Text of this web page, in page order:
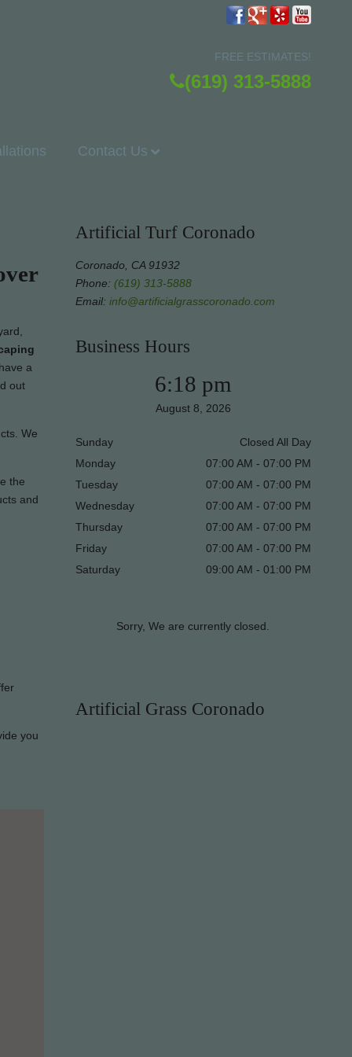
FREE ESTIMATES!
(619) 313-5888
Contact Us
a
out
We
the
and
you
Artificial Turf Coronado
Coronado, CA 91932
Phone: (619) 313-5888
Email: info@artificialgrasscoronado.com
Business Hours
6:18 pm
August 8, 2026
Sunday
Closed All Day
Monday
07:00 AM - 07:00 PM
Tuesday
07:00 AM - 07:00 PM
Wednesday
07:00 AM - 07:00 PM
Thursday
07:00 AM - 07:00 PM
Friday
07:00 AM - 07:00 PM
Saturday
09:00 AM - 01:00 PM
Sorry, We are currently closed.
Artificial Grass Coronado